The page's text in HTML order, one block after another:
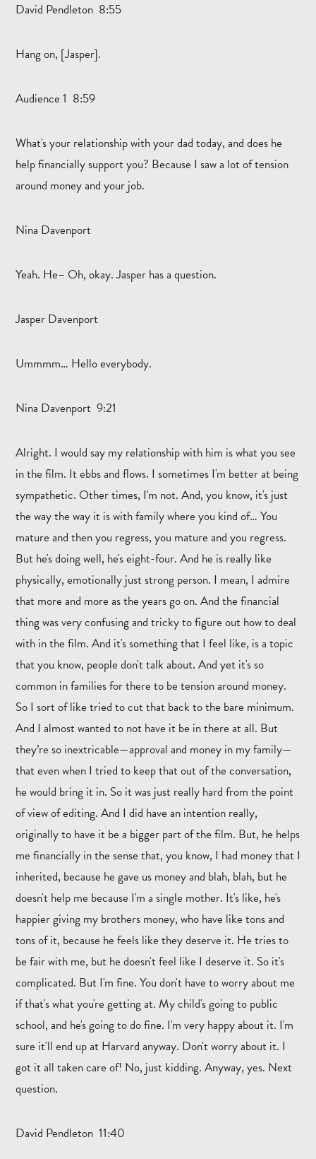
David Pendleton 8:55
Hang on, [Jasper].
Audience 1 8:59
What's your relationship with your dad today, and does he
help financially support you? Because I saw a lot of tension
around money and your job.
Nina Davenport
Yeah. He– Oh, okay. Jasper has a question.
Jasper Davenport
Ummmm… Hello everybody.
Nina Davenport 9:21
Alright. I would say my relationship with him is what you see
in the film. It ebbs and flows. I sometimes I'm better at being
sympathetic. Other times, I'm not. And, you know, it's just
the way the way it is with family where you kind of… You
mature and then you regress, you mature and you regress.
But he's doing well, he's eight-four. And he is really like
physically, emotionally just strong person. I mean, I admire
that more and more as the years go on. And the financial
thing was very confusing and tricky to figure out how to deal
with in the film. And it's something that I feel like, is a topic
that you know, people don't talk about. And yet it's so
common in families for there to be tension around money.
So I sort of like tried to cut that back to the bare minimum.
And I almost wanted to not have it be in there at all. But
they’re so inextricable—approval and money in my family—
that even when I tried to keep that out of the conversation,
he would bring it in. So it was just really hard from the point
of view of editing. And I did have an intention really,
originally to have it be a bigger part of the film. But, he helps
me financially in the sense that, you know, I had money that I
inherited, because he gave us money and blah, blah, but he
doesn't help me because I'm a single mother. It's like, he's
happier giving my brothers money, who have like tons and
tons of it, because he feels like they deserve it. He tries to
be fair with me, but he doesn't feel like I deserve it. So it's
complicated. But I'm fine. You don't have to worry about me
if that's what you're getting at. My child's going to public
school, and he's going to do fine. I'm very happy about it. I'm
sure it'll end up at Harvard anyway. Don't worry about it. I
got it all taken care of! No, just kidding. Anyway, yes. Next
question.
David Pendleton 11:40